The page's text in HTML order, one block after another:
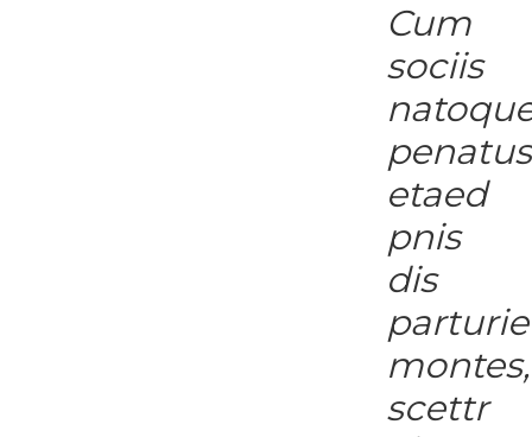
Cum
sociis
penatus
etaed
pnis
dis
montes,
scettr